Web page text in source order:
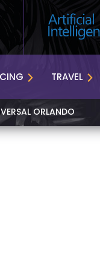
TRAVEL
ORLANDO